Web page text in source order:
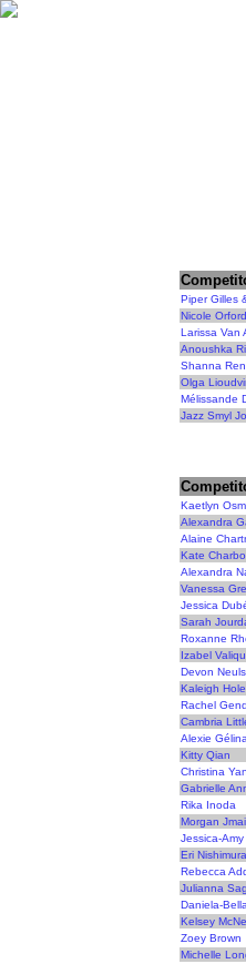
Piper Gilles
Nicole
Larissa Van
Anoushka
Shanna
Olga
Mélissande
Jazz Smyl
Kaetlyn
Alexandra
Alaine
Kate
Alexandra
Vanessa
Jessica
Sarah
Roxanne
Izabel
Devon Neuls
Kaleigh Hole
Rachel
Cambria
Alexie
Kitty Qian
Christina Yan
Gabrielle
Rika Inoda
Morgan
Jessica-
Eri Nishimura
Rebecca
Julianna
Daniela-
Kelsey
Zoey Brown
Michelle